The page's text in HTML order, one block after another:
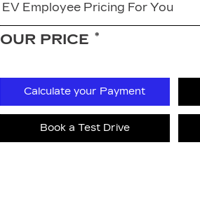
EV Employee Pricing For You
OUR PRICE *
Calculate your Payment
Book a Test Drive